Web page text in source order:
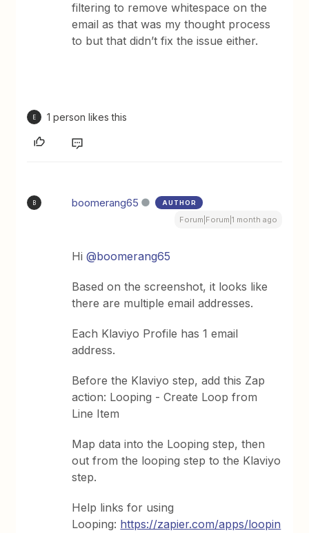
filtering to remove whitespace on the
email as that was my thought process
to but that didn’t fix the issue either.
E 1 person likes this
B boomerang65 AUTHOR
Forum|Forum|1 month ago
Hi ​@boomerang65
Based on the screenshot, it looks like
there are multiple email addresses.
Each Klaviyo Profile has 1 email
address.
Before the Klaviyo step, add this Zap
action: Looping - Create Loop from
Line Item
Map data into the Looping step, then
out from the looping step to the Klaviyo
step.
Help links for using
Looping: https://zapier.com/apps/loopin